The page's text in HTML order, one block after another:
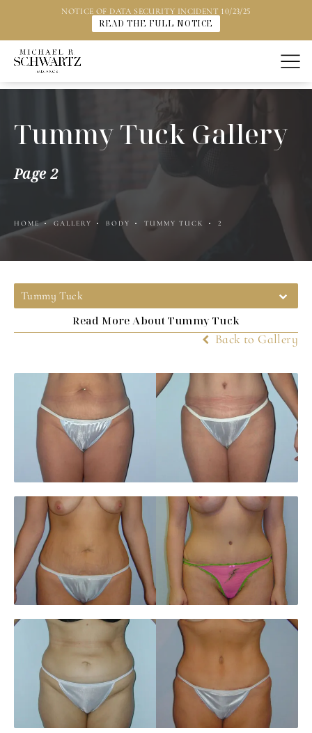
NOTICE OF DATA SECURITY INCIDENT 10/23/25
READ THE FULL NOTICE
Tummy Tuck Gallery
Page 2
HOME GALLERY BODY TUMMY TUCK 2
Tummy Tuck
Read More About Tummy Tuck
Back to Gallery